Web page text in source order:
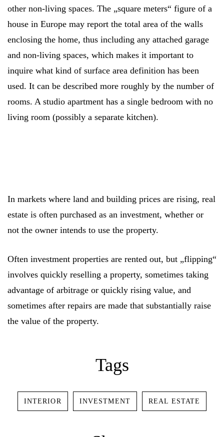
other non-living spaces. The „square meters“ figure of a
house in Europe may report the total area of the walls
enclosing the home, thus including any attached garage
and non-living spaces, which makes it important to
inquire what kind of surface area definition has been
used. It can be described more roughly by the number of
rooms. A studio apartment has a single bedroom with no
living room (possibly a separate kitchen).
In markets where land and building prices are rising, real
estate is often purchased as an investment, whether or
not the owner intends to use the property.
Often investment properties are rented out, but „flipping“
involves quickly reselling a property, sometimes taking
advantage of arbitrage or quickly rising value, and
sometimes after repairs are made that substantially raise
the value of the property.
Tags
INTERIOR INVESTMENT REAL ESTATE
Username or email address *